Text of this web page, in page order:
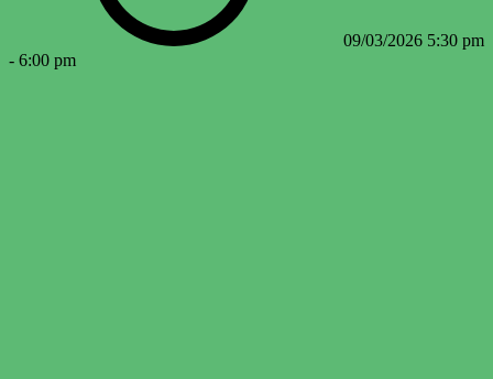
09/03/2026 5:30 pm
- 6:00 pm